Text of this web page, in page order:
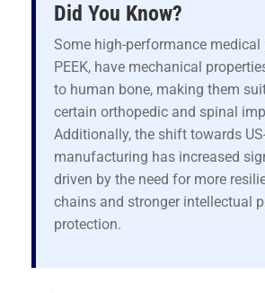
Did You Know?
Some high-performance medical
PEEK, have mechanical
to human bone, making them
certain orthopedic and spinal
Additionally, the shift towards
manufacturing has increased
driven by the need for more
chains and stronger intellectual
protection.